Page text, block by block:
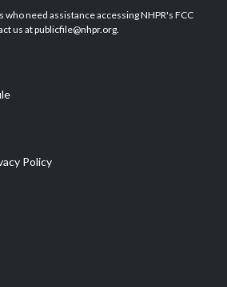
u
b
b
o
e
d
need assistance accessing NHPR's FCC
us at publicfile@nhpr.org.
Policy